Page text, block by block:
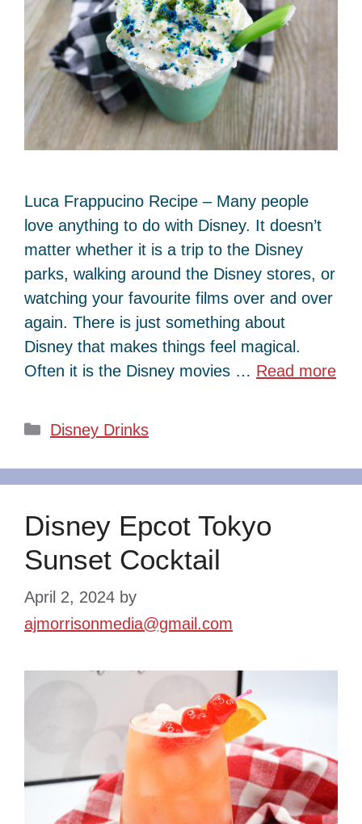
Luca Frappucino Recipe – Many people
love anything to do with Disney. It doesn’t
matter whether it is a trip to the Disney
parks, walking around the Disney stores, or
watching your favourite films over and over
again. There is just something about
Disney that makes things feel magical.
Often it is the Disney movies … Read more
Categories
Disney Drinks
Disney Epcot Tokyo
Sunset Cocktail
April 2, 2024 by
ajmorrisonmedia@gmail.com